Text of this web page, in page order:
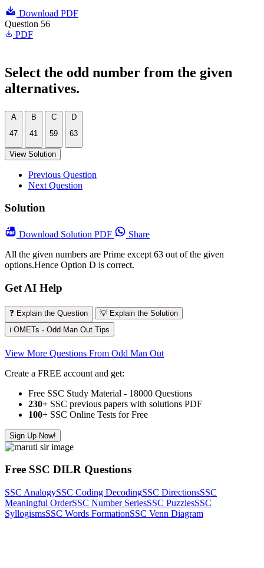
Download PDF
Question 56
PDF
Select the odd number from the given
alternatives.
A
47
B
41
C
59
D
63
View Solution
Previous Question
Next Question
Solution
Download Solution PDF
Share
All the given numbers are Prime except 63 out of the given
options.Hence Option D is correct.
Get AI Help
❓ Explain the Question
💡 Explain the Solution
ℹ️ OMETs - Odd Man Out Tips
View More Questions From Odd Man Out
Create a FREE account and get:
Free SSC Study Material - 18000 Questions
230+ SSC previous papers with solutions PDF
100+ SSC Online Tests for Free
Sign Up Now!
Free SSC DILR Questions
SSC AnalogySSC Coding DecodingSSC DirectionsSSC
Meaningful OrderSSC Number SeriesSSC PuzzlesSSC
SyllogismsSSC Words FormationSSC Venn Diagram